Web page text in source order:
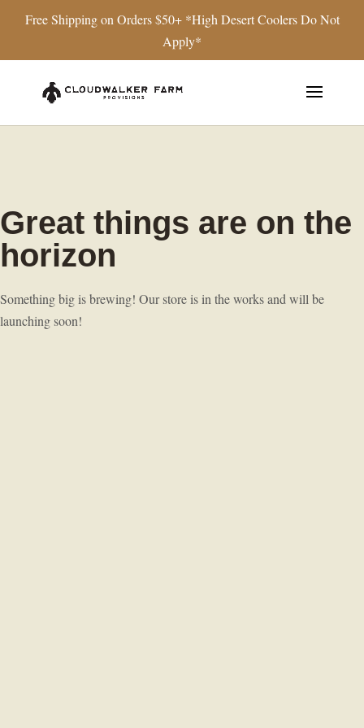
Free Shipping on Orders $50+ *High Desert Coolers Do Not
Apply*
Great things are on the
horizon
Something big is brewing! Our store is in the works and will be
launching soon!